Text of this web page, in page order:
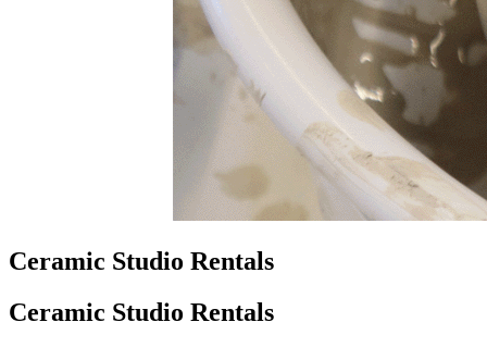
Ceramic Studio Rentals
Ceramic Studio Rentals